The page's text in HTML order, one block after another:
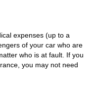
expenses (up to a
of your car who are
who is at fault. If you
you may not need